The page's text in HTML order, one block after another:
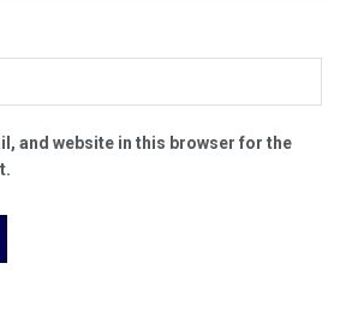
and website in this browser for the